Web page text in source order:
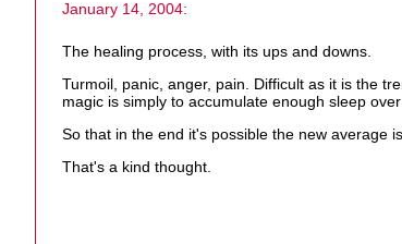
January 14, 2004:
The healing process, with its ups and downs.
Turmoil, panic, anger, pain. Difficult as it is the
magic is simply to accumulate enough sleep
So that in the end it's possible the new average
That's a kind thought.